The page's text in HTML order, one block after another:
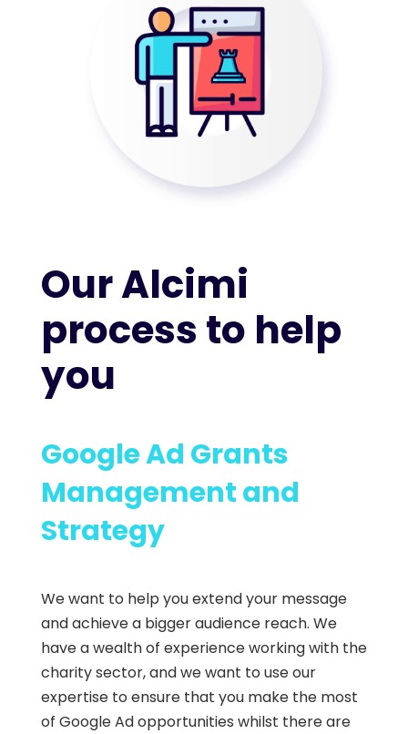
Our Alcimi
process to help
you
Google Ad Grants
Management and
Strategy
We want to help you extend your message
and achieve a bigger audience reach. We
have a wealth of experience working with the
charity sector, and we want to use our
expertise to ensure that you make the most
of Google Ad opportunities whilst there are